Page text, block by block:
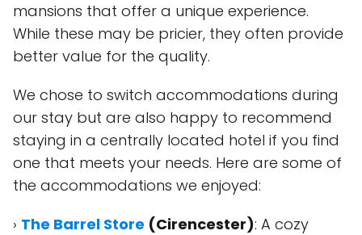
mansions that offer a unique experience.
While these may be pricier, they often provide
better value for the quality.
We chose to switch accommodations during
our stay but are also happy to recommend
staying in a centrally located hotel if you find
one that meets your needs. Here are some of
the accommodations we enjoyed:
› The Barrel Store (Cirencester): A cozy